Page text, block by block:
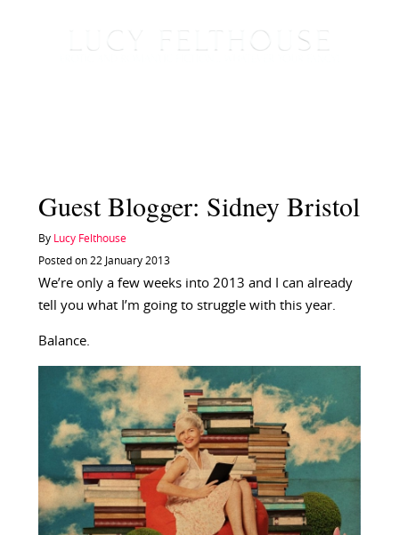
Guest Blogger: Sidney Bristol
By Lucy Felthouse
Posted on 22 January 2013
We’re only a few weeks into 2013 and I can already
tell you what I’m going to struggle with this year.
Balance.